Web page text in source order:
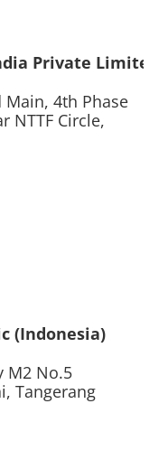
Private Limited
Main, 4th Phase
NTTF Circle,
(Indonesia)
M2 No.5
Tangerang